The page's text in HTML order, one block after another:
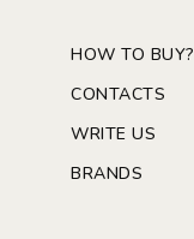
HOW TO BUY?
CONTACTS
WRITE US
BRANDS